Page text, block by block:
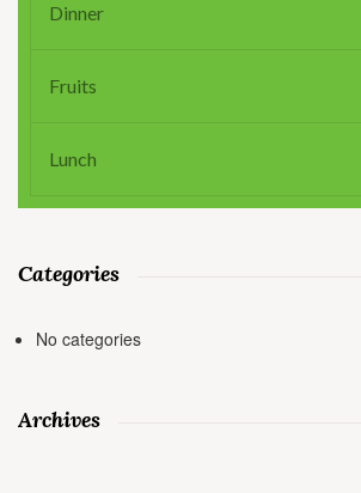
Dinner
Fruits
Lunch
Categories
No categories
Archives